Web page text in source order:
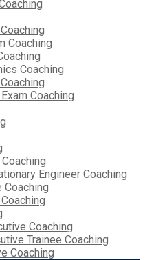
Coaching
Coaching
Coaching
Coaching
Engineer Coaching
Coaching
Coaching
Trainee Coaching
Coaching